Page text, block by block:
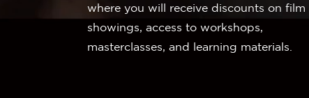
where you will receive discounts on film
showings, access to workshops,
masterclasses, and learning materials.